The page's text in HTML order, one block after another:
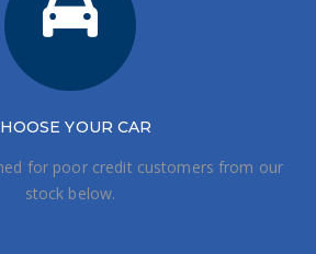
YOUR CAR
for poor credit customers from our
stock below.